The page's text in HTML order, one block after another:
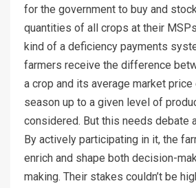
for the government to buy and
quantities of all crops at their
kind of a deficiency payments
farmers receive the difference
a crop and its average market
season up to a given level of
considered. But this needs debate
By actively participating in it, the
enrich and shape both decision-
making. Their stakes couldn’t be